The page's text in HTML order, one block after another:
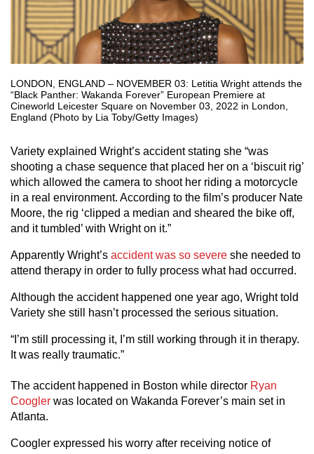
LONDON, ENGLAND – NOVEMBER 03: Letitia Wright attends the
“Black Panther: Wakanda Forever” European Premiere at
Cineworld Leicester Square on November 03, 2022 in London,
England (Photo by Lia Toby/Getty Images)
Variety explained Wright’s accident stating she “was
shooting a chase sequence that placed her on a ‘biscuit rig’
which allowed the camera to shoot her riding a motorcycle
in a real environment. According to the film’s producer Nate
Moore, the rig ‘clipped a median and sheared the bike off,
and it tumbled’ with Wright on it.”
Apparently Wright’s accident was so severe she needed to
attend therapy in order to fully process what had occurred.
Although the accident happened one year ago, Wright told
Variety she still hasn’t processed the serious situation.
“I’m still processing it, I’m still working through it in therapy.
It was really traumatic.”
The accident happened in Boston while director Ryan
Coogler was located on Wakanda Forever’s main set in
Atlanta.
Coogler expressed his worry after receiving notice of